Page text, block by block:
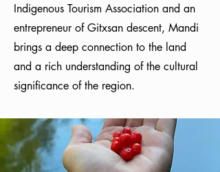
Indigenous Tourism Association and an
entrepreneur of Gitxsan descent, Mandi
brings a deep connection to the land
and a rich understanding of the cultural
significance of the region.